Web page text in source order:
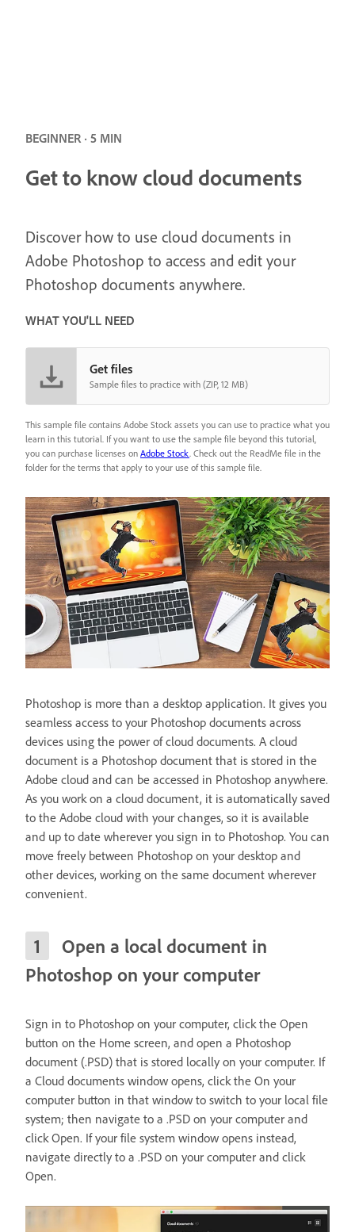
BEGINNER · 5 MIN
Get to know cloud documents
Discover how to use cloud documents in
Adobe Photoshop to access and edit your
Photoshop documents anywhere.
WHAT YOU'LL NEED
Get files
Sample files to practice with (ZIP, 12 MB)
This sample file contains Adobe Stock assets you can use to practice what you
learn in this tutorial. If you want to use the sample file beyond this tutorial,
you can purchase licenses on Adobe Stock . Check out the ReadMe file in the
folder for the terms that apply to your use of this sample file.
Photoshop is more than a desktop application. It gives you
seamless access to your Photoshop documents across
devices using the power of cloud documents. A cloud
document is a Photoshop document that is stored in the
Adobe cloud and can be accessed in Photoshop anywhere.
As you work on a cloud document, it is automatically saved
to the Adobe cloud with your changes, so it is available
and up to date wherever you sign in to Photoshop. You can
move freely between Photoshop on your desktop and
other devices, working on the same document wherever
convenient.
Open a local document in
Photoshop on your computer
Sign in to Photoshop on your computer, click the Open
button on the Home screen, and open a Photoshop
document (.PSD) that is stored locally on your computer. If
a Cloud documents window opens, click the On your
computer button in that window to switch to your local file
system; then navigate to a .PSD on your computer and
click Open. If your file system window opens instead,
navigate directly to a .PSD on your computer and click
Open.